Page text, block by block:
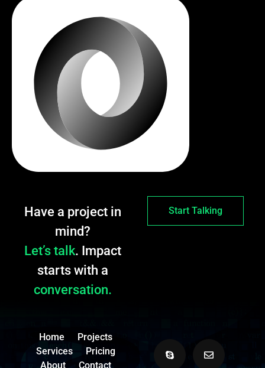
Have a project in
mind?
Let’s talk. Impact
starts with a
conversation.
Start Talking
Home
Projects
Services
Pricing
About
Contact